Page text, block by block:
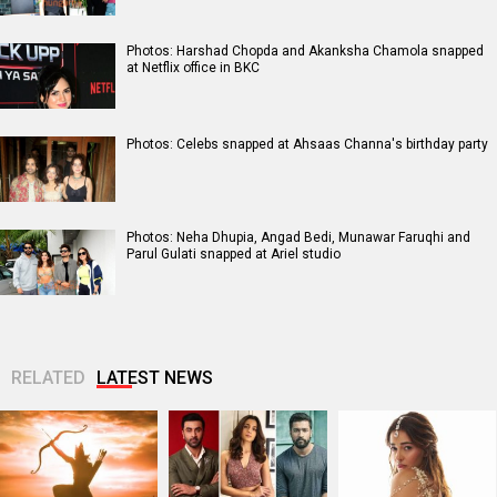
Photos: Harshad Chopda and Akanksha Chamola snapped
at Netflix office in BKC
Photos: Celebs snapped at Ahsaas Channa's birthday party
Photos: Neha Dhupia, Angad Bedi, Munawar Faruqhi and
Parul Gulati snapped at Ariel studio
RELATED LATEST NEWS